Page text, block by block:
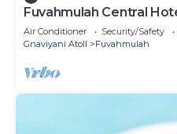
Fuvahmulah Central
Room #2
Air Conditioner Security/Safety
Gnaviyani Atoll
Fuvahmulah